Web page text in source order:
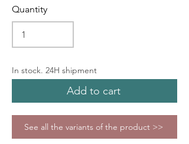
Quantity
In stock. 24H shipment
Add to cart
See all the variants of the product >>